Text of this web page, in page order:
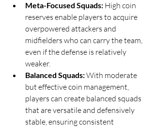
Meta-Focused Squads: High coin
reserves enable players to acquire
overpowered attackers and
midfielders who can carry the team,
even if the defense is relatively
weaker.
Balanced Squads: With moderate
but effective coin management,
players can create balanced squads
that are versatile and defensively
stable, ensuring consistent